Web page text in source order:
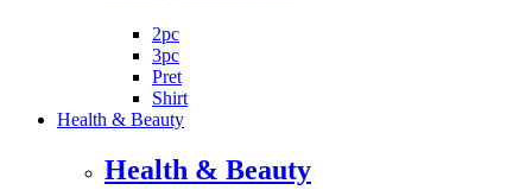
2pc
3pc
Pret
Shirt
Health & Beauty
Health & Beauty